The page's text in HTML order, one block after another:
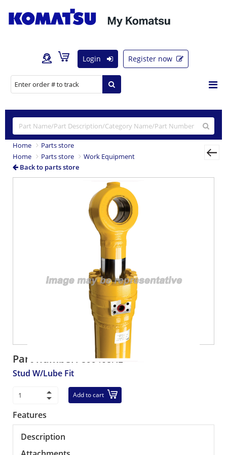
Login Register now
Home
Parts store
Home
Parts store
Work Equipment
Back to parts store
Part number: 899403R1
Stud W/Lube Fit
Add to cart
Features
Description